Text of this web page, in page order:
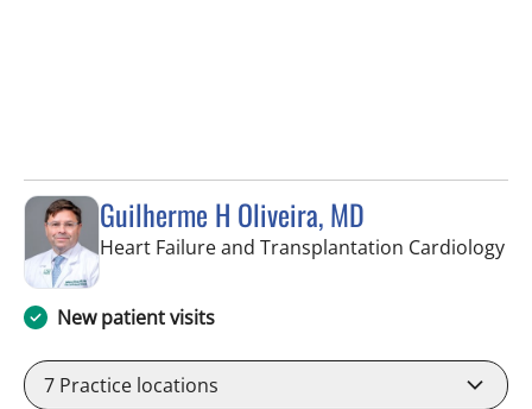
Guilherme H Oliveira, MD
Heart Failure and Transplantation Cardiologyin
New patient visits
7 Practice locations